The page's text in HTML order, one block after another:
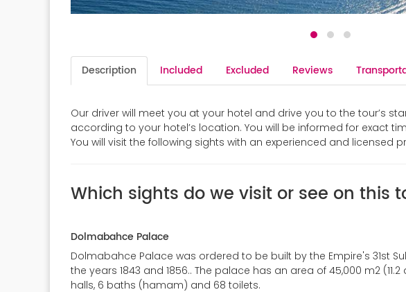
Description Included Excluded Reviews
Our driver will meet you at your hotel and drive you to the tour’s
according to your hotel’s location. You will be informed for exact
You will visit the following sights with an experienced and licensed
Which sights do we visit or see on this
Dolmabahce Palace
Dolmabahce Palace was ordered to be built by the Empire's 31st
the years 1843 and 1856.. The palace has an area of 45,000 m2
halls, 6 baths (hamam) and 68 toilets.